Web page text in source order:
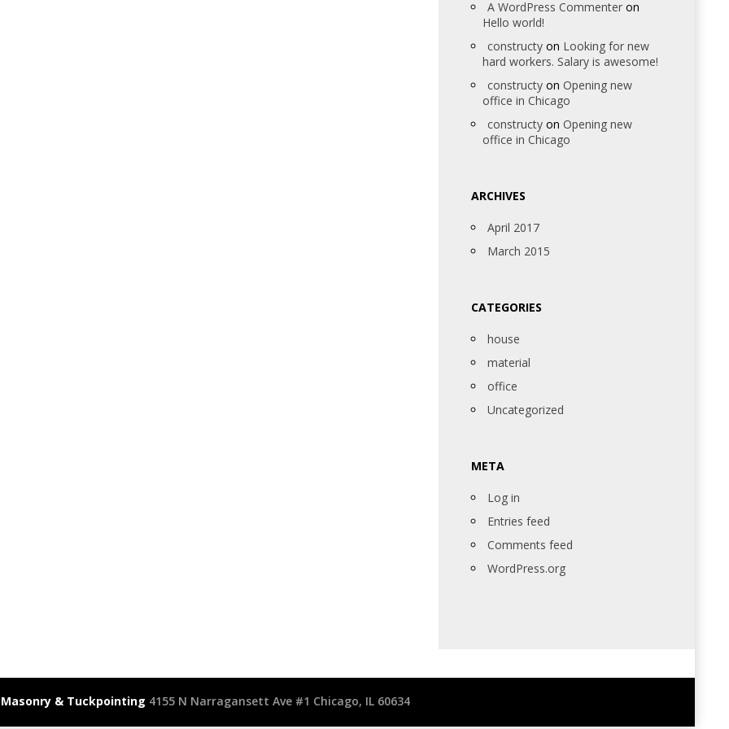
A WordPress Commenter on
Hello world!
constructy on Looking for new
hard workers. Salary is awesome!
constructy on Opening new
office in Chicago
constructy on Opening new
office in Chicago
ARCHIVES
April 2017
March 2015
CATEGORIES
house
material
office
Uncategorized
META
Log in
Entries feed
Comments feed
WordPress.org
& Tuckpointing 4155 N Narragansett Ave #1 Chicago, IL 60634